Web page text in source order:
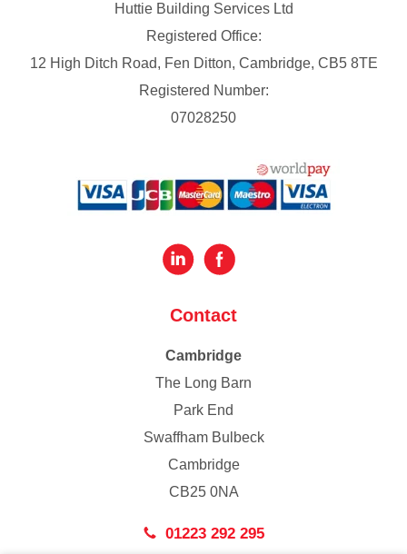
Huttie Building Services Ltd
Registered Office:
12 High Ditch Road, Fen Ditton, Cambridge, CB5 8TE
Registered Number:
07028250
Contact
Cambridge
The Long Barn
Park End
Swaffham Bulbeck
Cambridge
CB25 0NA
01223 292 295